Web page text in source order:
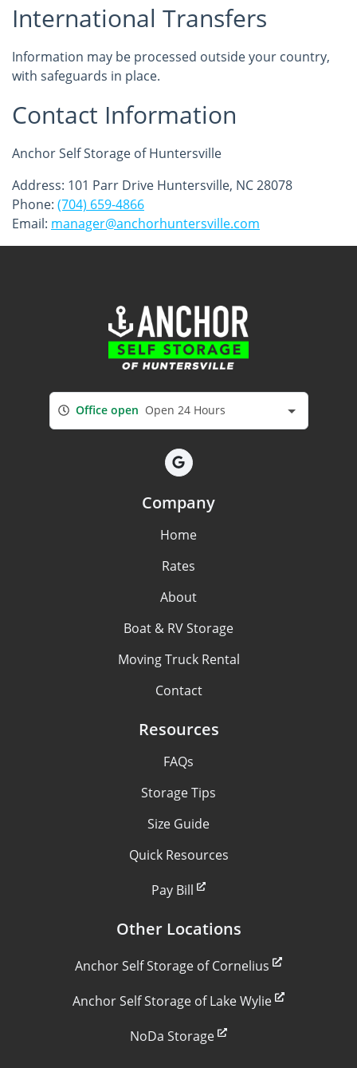
International Transfers
Information may be processed outside your country,
with safeguards in place.
Contact Information
Anchor Self Storage of Huntersville
Address: 101 Parr Drive Huntersville, NC 28078
Phone: (704) 659-4866
Email: manager@anchorhuntersville.com
Office open Open 24 Hours
Company
Home
Rates
About
Boat & RV Storage
Moving Truck Rental
Contact
Resources
FAQs
Storage Tips
Size Guide
Quick Resources
Pay Bill
Other Locations
Anchor Self Storage of Cornelius
Anchor Self Storage of Lake Wylie
NoDa Storage